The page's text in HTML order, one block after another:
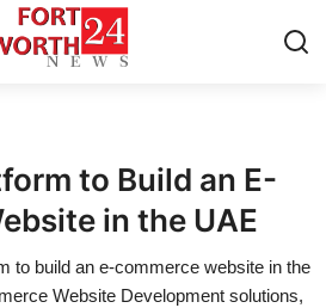
to Build an E-
in the UAE
to build an e-commerce website in the
Website Development solutions,